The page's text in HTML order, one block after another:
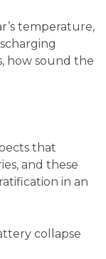
temperature,
how sound the
that
and these
in an
collapse